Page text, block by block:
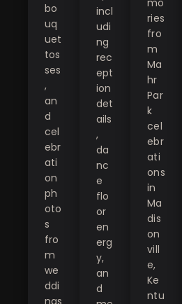
bo
uq
uet
tos
ses
,
an
d
cel
ebr
ati
on
ph
oto
s
fro
m
we
ddi
incl
udi
ng
rec
ept
ion
det
ails
,
da
nc
e
flo
or
en
erg
y,
an
d
mo
ries
fro
m
Ma
hr
Par
k
cel
ebr
ati
ons
in
Ma
dis
on
vill
e,
Ke
ntu